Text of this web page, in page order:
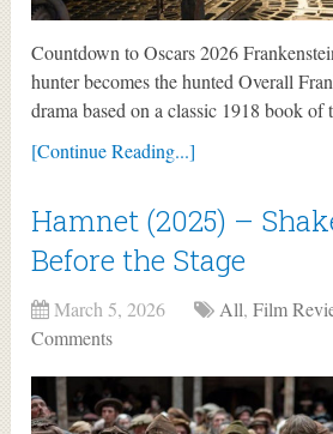
Countdown to Oscars 2026
hunter becomes the hunted Overall
drama based on a classic 1918 book
[Continue Reading...]
Hamnet (2025) –
Before the Stage
March 5, 2026 All,Film
Comments